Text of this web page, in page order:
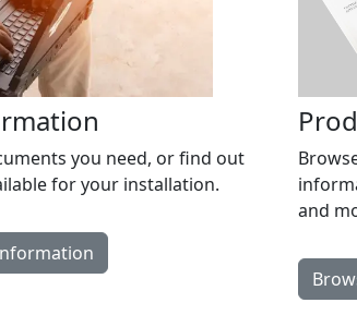
you need, or find out
for your installation.
and